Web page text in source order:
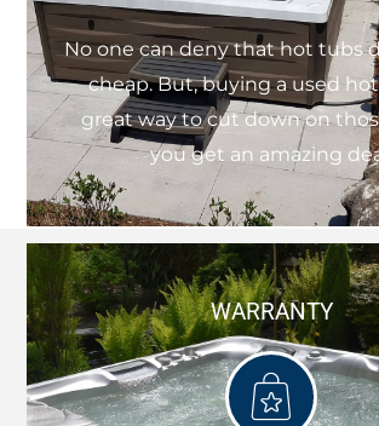
No one can deny that hot tubs
cheap. But, buying a used
great way to cut down on
you get an amazing
WARRANTY